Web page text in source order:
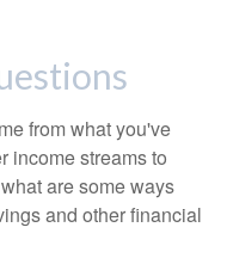
from what you've
income streams to
are some ways
and other financial